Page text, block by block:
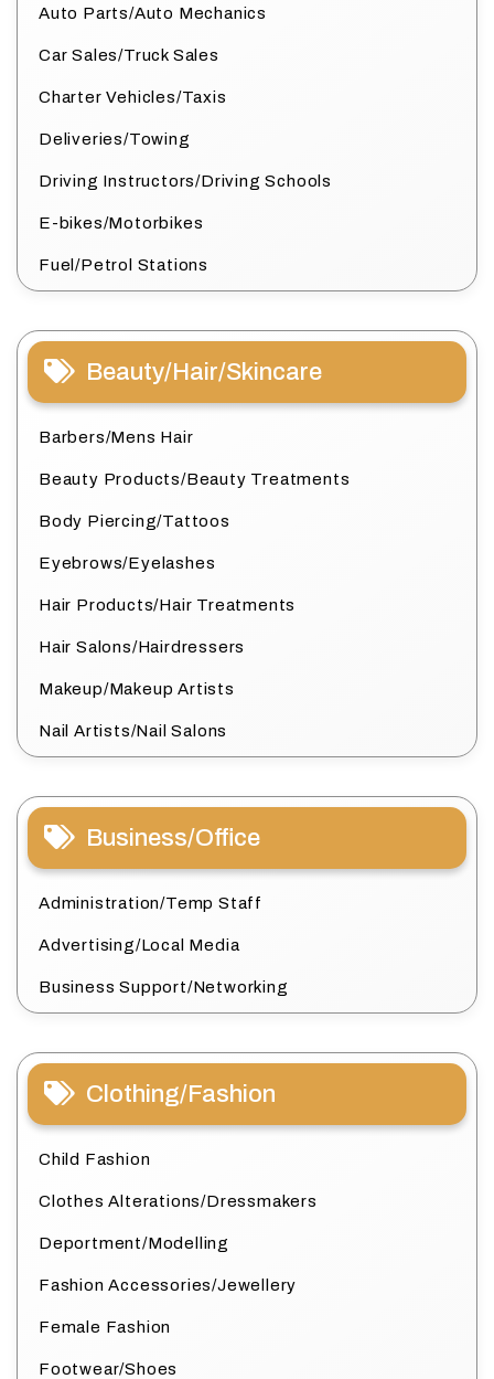
Auto Parts/Auto Mechanics
Car Sales/Truck Sales
Charter Vehicles/Taxis
Deliveries/Towing
Driving Instructors/Driving Schools
E-bikes/Motorbikes
Fuel/Petrol Stations
Beauty/Hair/Skincare
Barbers/Mens Hair
Beauty Products/Beauty Treatments
Body Piercing/Tattoos
Eyebrows/Eyelashes
Hair Products/Hair Treatments
Hair Salons/Hairdressers
Makeup/Makeup Artists
Nail Artists/Nail Salons
Business/Office
Administration/Temp Staff
Advertising/Local Media
Business Support/Networking
Clothing/Fashion
Child Fashion
Clothes Alterations/Dressmakers
Deportment/Modelling
Fashion Accessories/Jewellery
Female Fashion
Footwear/Shoes